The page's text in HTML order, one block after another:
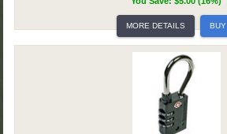
MORE DETAILS BUY